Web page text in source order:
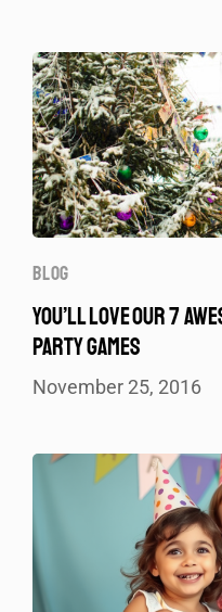
BLOG
YOU’LL LOVE OUR 7
PARTY GAMES
November 25, 2016